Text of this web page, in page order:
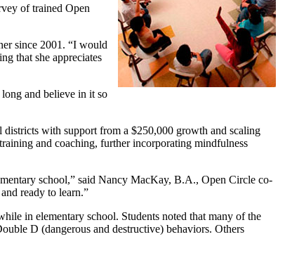
of trained Open
since 2001. “I would
that she appreciates
and believe in it so
with support from a $250,000 growth and scaling
and coaching, further incorporating mindfulness
school,” said Nancy MacKay, B.A., Open Circle co-
ready to learn.”
in elementary school. Students noted that many of the
D (dangerous and destructive) behaviors. Others